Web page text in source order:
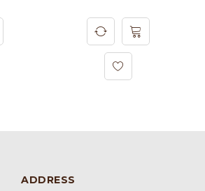
ADDRESS